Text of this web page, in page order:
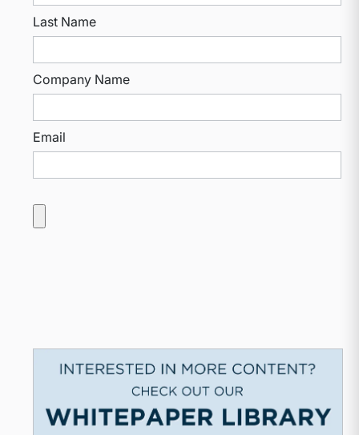
Last Name
Company Name
Email